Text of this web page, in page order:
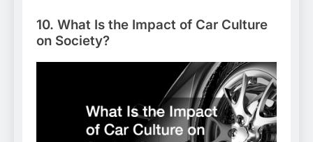
10. What Is the Impact of Car Culture
on Society?